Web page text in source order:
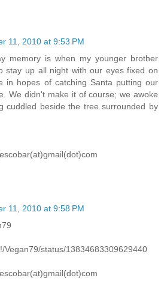
11, 2010 at 9:53 PM
memory is when my younger brother
stay up all night with our eyes fixed on
in hopes of catching Santa putting our
We didn't make it of course; we awoke
cuddled beside the tree surrounded by
11, 2010 at 9:58 PM
Vegan79/status/13834683309629440